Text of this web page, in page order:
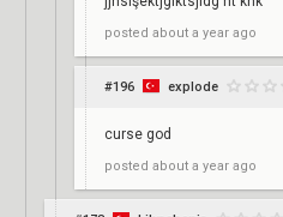
posted about a year ago
#196 explode
curse god
posted about a year ago